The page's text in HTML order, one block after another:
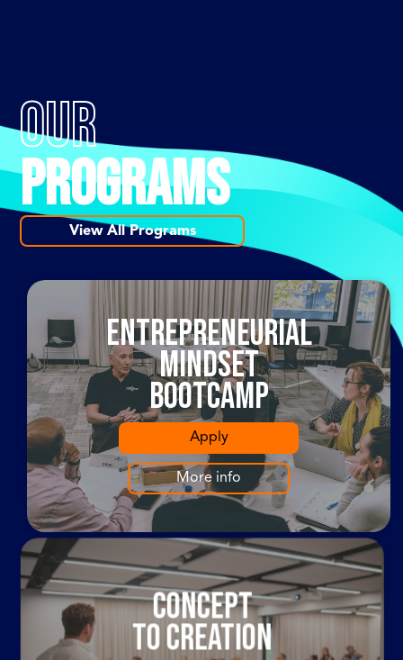
Concept
To Creation
Entrepreneurial
Mindset
Bootcamp
Apply
More info
OUR
PROGRAMS
View All Programs